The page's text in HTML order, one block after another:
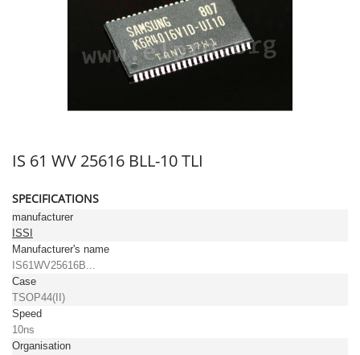
IS 61 WV 25616 BLL-10 TLI
SPECIFICATIONS
manufacturer
ISSI
Manufacturer's name
IS61WV25616B...
Case
TSOP44(II)
Speed
10ns
Organisation